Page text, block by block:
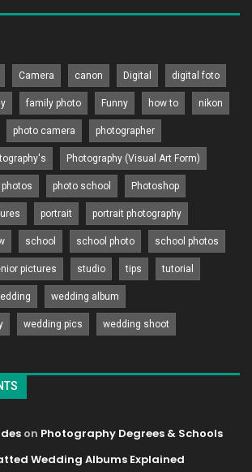
Camera canon Digital digital foto
family photo Funny how to nikon
photo camera photographer
Photography (Visual Art Form)
photos photo school Photoshop
portrait portrait photography
school school photo school photos
pictures studio tips tutorial
wedding album
wedding pics wedding shoot
on Photography Degrees & Schools
Wedding Albums Explained